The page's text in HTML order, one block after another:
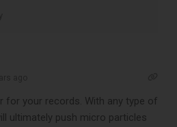
for your records. With any type of
ultimately push micro particles